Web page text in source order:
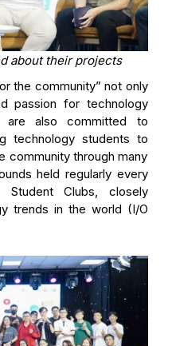
about their projects
the community” not only
passion for technology
are also committed to
technology students to
community through many
held regularly every
Clubs, closely
trends in the world (I/O